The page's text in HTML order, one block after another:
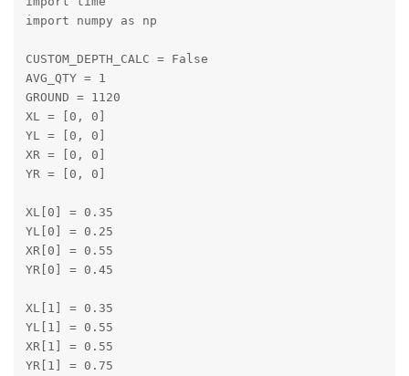
import numpy as np
CUSTOM_DEPTH_CALC = False
AVG_QTY = 1
GROUND = 1120
XL = [0, 0]
YL = [0, 0]
XR = [0, 0]
YR = [0, 0]
XL[0] = 0.35
YL[0] = 0.25
XR[0] = 0.55
YR[0] = 0.45
XL[1] = 0.35
YL[1] = 0.55
XR[1] = 0.55
YR[1] = 0.75